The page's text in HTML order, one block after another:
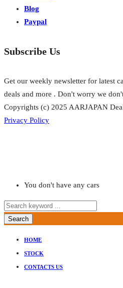
Blog
Paypal
Subscribe Us
Get our weekly newsletter for latest
deals and more . Don't worry we
Copyrights (c) 2025 AARJAPAN
Privacy Policy
You don't have any cars
Search
HOME
STOCK
CONTACTS US